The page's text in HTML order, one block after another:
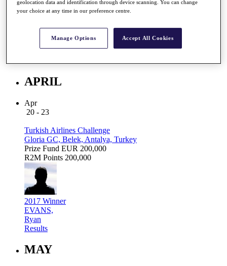
Aaron
APRIL
Apr
20 - 23
Turkish Airlines Challenge
Gloria GC, Belek, Antalya, Turkey
Prize Fund EUR 200,000
R2M Points 200,000
2017 Winner
EVANS,
Ryan
Results
MAY
geolocation data and identification through device scanning. You can change
your choice at any time in our preference centre.
Manage Options Accept All Cookies